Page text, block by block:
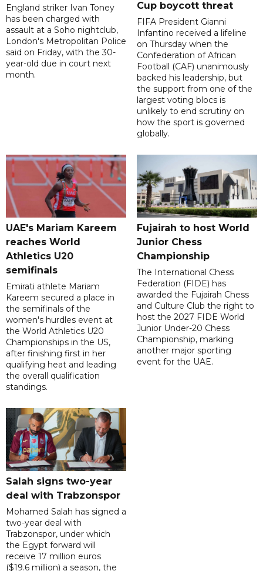
England striker Ivan Toney
has been charged with
assault at a Soho nightclub,
London's Metropolitan Police
said on Friday, with the 30-
year-old due in court next
month.
Cup boycott threat
FIFA President Gianni
Infantino received a lifeline
on Thursday when the
Confederation of African
Football (CAF) unanimously
backed his leadership, but
the support from one of the
largest voting blocs is
unlikely to end scrutiny on
how the sport is governed
globally.
UAE's Mariam Kareem
reaches World
Athletics U20
semifinals
Emirati athlete Mariam
Kareem secured a place in
the semifinals of the
women's hurdles event at
the World Athletics U20
Championships in the US,
after finishing first in her
qualifying heat and leading
the overall qualification
standings.
Fujairah to host World
Junior Chess
Championship
The International Chess
Federation (FIDE) has
awarded the Fujairah Chess
and Culture Club the right to
host the 2027 FIDE World
Junior Under-20 Chess
Championship, marking
another major sporting
event for the UAE.
Salah signs two-year
deal with Trabzonspor
Mohamed Salah has signed a
two-year deal with
Trabzonspor, under which
the Egypt forward will
receive 17 million euros
($19.6 million) a season, the